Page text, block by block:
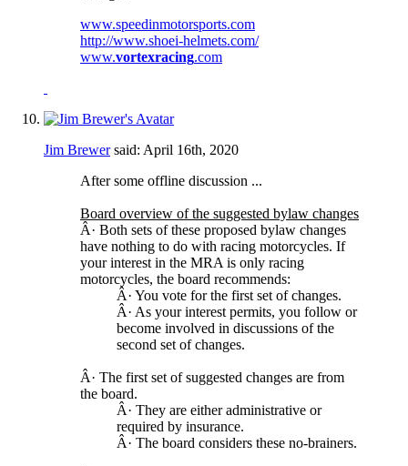
www.speedinmotorsports.com
http://www.shoei-helmets.com/
www.vortexracing.com
Jim Brewersaid: April 16th, 2020
After some offline discussion ...
Board overview of the suggested bylaw changes
Â· Both sets of these proposed bylaw changes
have nothing to do with racing motorcycles. If
your interest in the MRA is only racing
motorcycles, the board recommends:
Â· You vote for the first set of changes.
Â· As your interest permits, you follow or
become involved in discussions of the
second set of changes.
Â· The first set of suggested changes are from
the board.
Â· They are either administrative or
required by insurance.
Â· The board considers these no-brainers.